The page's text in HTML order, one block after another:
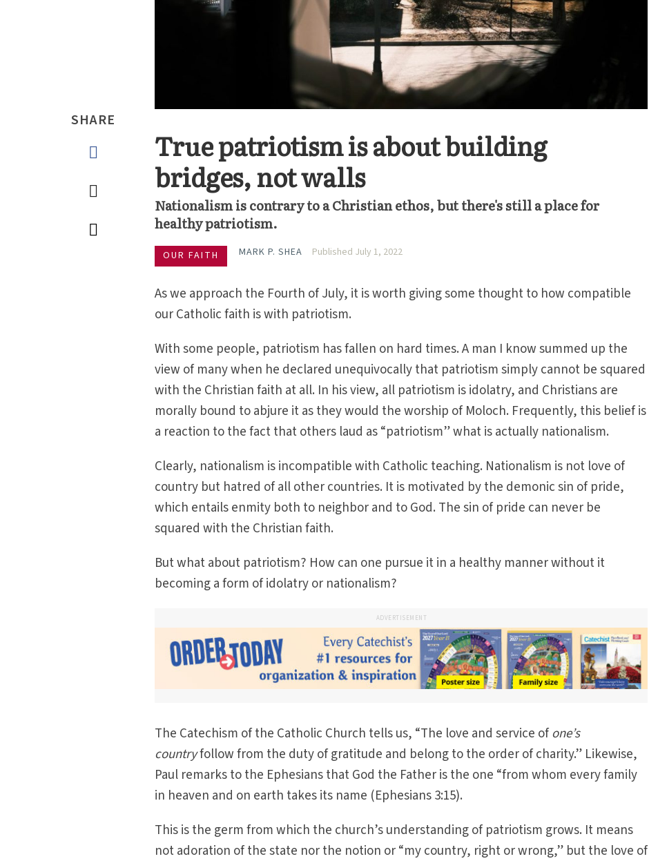
SHARE
True patriotism is about building
bridges, not walls
Nationalism is contrary to a Christian ethos, but there's still a place for
healthy patriotism.
OUR FAITH MARK P. SHEA Published July 1, 2022
As we approach the Fourth of July, it is worth giving some thought to how compatible
our Catholic faith is with patriotism.
With some people, patriotism has fallen on hard times. A man I know summed up the
view of many when he declared unequivocally that patriotism simply cannot be squared
with the Christian faith at all. In his view, all patriotism is idolatry, and Christians are
morally bound to abjure it as they would the worship of Moloch. Frequently, this belief is
a reaction to the fact that others laud as “patriotism” what is actually nationalism.
Clearly, nationalism is incompatible with Catholic teaching. Nationalism is not love of
country but hatred of all other countries. It is motivated by the demonic sin of pride,
which entails enmity both to neighbor and to God. The sin of pride can never be
squared with the Christian faith.
But what about patriotism? How can one pursue it in a healthy manner without it
becoming a form of idolatry or nationalism?
ADVERTISEMENT
The Catechism of the Catholic Church tells us, “The love and service ofone’s
countryfollow from the duty of gratitude and belong to the order of charity.” Likewise,
Paul remarks to the Ephesians that God the Father is the one “from whom every family
in heaven and on earth takes its name (Ephesians 3:15).
This is the germ from which the church’s understanding of patriotism grows. It means
not adoration of the state nor the notion or “my country, right or wrong,” but the love of